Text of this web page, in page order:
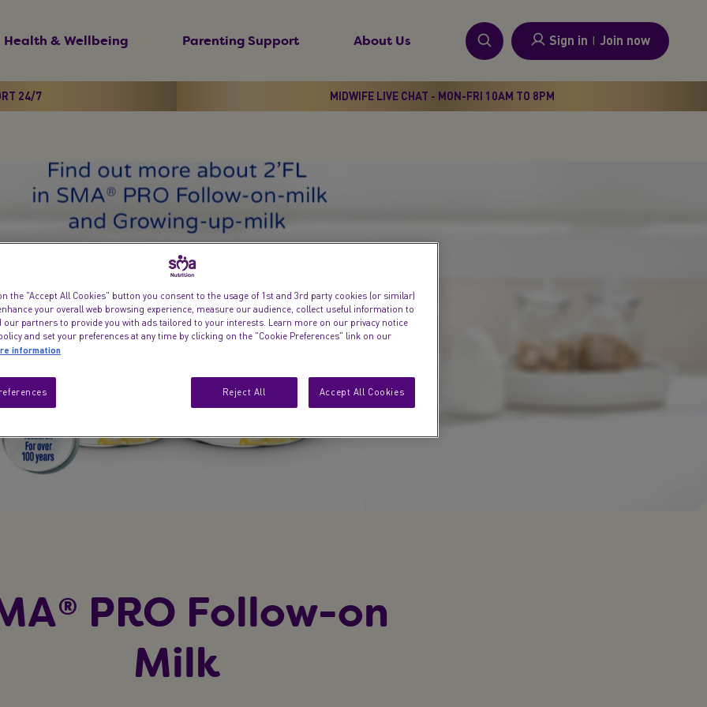
Health & Wellbeing Parenting Support About Us Sign in I Join now
24/7 MIDWIFE LIVE CHAT - MON-FRI 10AM TO 8PM
PRO Follow-on
Milk
the "Accept All Cookies" button you consent to the usage of 1st and 3rd party cookies (or similar)
your overall web browsing experience, measure our audience, collect useful information to
our partners to provide you with ads tailored to your interests. Learn more on our privacy notice
and set your preferences at any time by clicking on the "Cookie Preferences" link on our
information
Reject All Accept All Cookies